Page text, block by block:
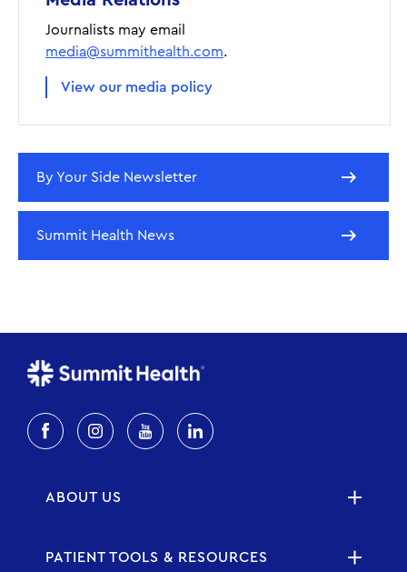
Journalists may email
media@summithealth.com.
View our media policy
By Your Side Newsletter
Summit Health News
ABOUT US
PATIENT TOOLS & RESOURCES